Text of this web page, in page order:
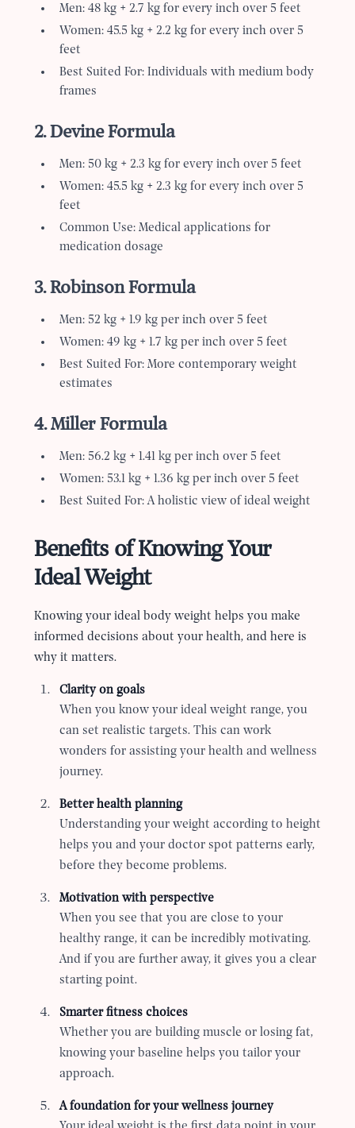
Men: 48 kg + 2.7 kg for every inch over 5 feet
Women: 45.5 kg + 2.2 kg for every inch over 5
feet
Best Suited For: Individuals with medium body
frames
2. Devine Formula
Men: 50 kg + 2.3 kg for every inch over 5 feet
Women: 45.5 kg + 2.3 kg for every inch over 5
feet
Common Use: Medical applications for
medication dosage
3. Robinson Formula
Men: 52 kg + 1.9 kg per inch over 5 feet
Women: 49 kg + 1.7 kg per inch over 5 feet
Best Suited For: More contemporary weight
estimates
4. Miller Formula
Men: 56.2 kg + 1.41 kg per inch over 5 feet
Women: 53.1 kg + 1.36 kg per inch over 5 feet
Best Suited For: A holistic view of ideal weight
Benefits of Knowing Your
Ideal Weight
Knowing your ideal body weight helps you make
informed decisions about your health, and here is
why it matters.
Clarity on goals
When you know your ideal weight range, you
can set realistic targets. This can work
wonders for assisting your health and wellness
journey.
Better health planning
Understanding your weight according to height
helps you and your doctor spot patterns early,
before they become problems.
Motivation with perspective
When you see that you are close to your
healthy range, it can be incredibly motivating.
And if you are further away, it gives you a clear
starting point.
Smarter fitness choices
Whether you are building muscle or losing fat,
knowing your baseline helps you tailor your
approach.
A foundation for your wellness journey